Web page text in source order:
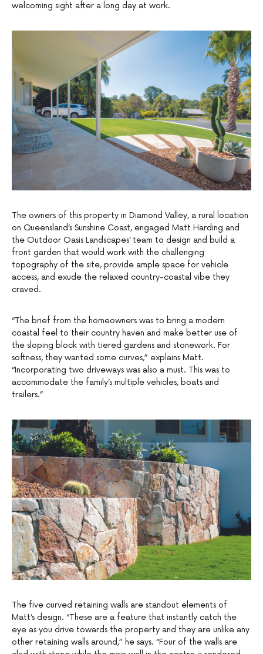
welcoming sight after a long day at work.
The owners of this property in Diamond Valley, a rural location
on Queensland’s Sunshine Coast, engaged Matt Harding and
the Outdoor Oasis Landscapes’ team to design and build a
front garden that would work with the challenging
topography of the site, provide ample space for vehicle
access, and exude the relaxed country-coastal vibe they
craved.
“The brief from the homeowners was to bring a modern
coastal feel to their country haven and make better use of
the sloping block with tiered gardens and stonework. For
softness, they wanted some curves,” explains Matt.
“Incorporating two driveways was also a must. This was to
accommodate the family’s multiple vehicles, boats and
trailers.”
The five curved retaining walls are standout elements of
Matt’s design. “These are a feature that instantly catch the
eye as you drive towards the property and they are unlike any
other retaining walls around,” he says. “Four of the walls are